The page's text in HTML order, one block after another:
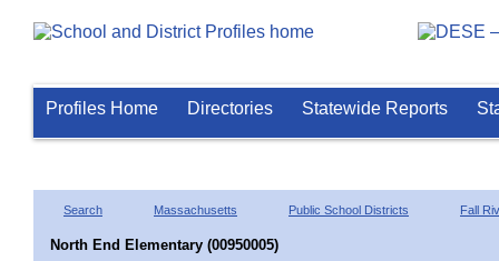
Profiles Home Directories Statewide Reports
Search Massachusetts Public School Districts Fall
North End Elementary (00950005)